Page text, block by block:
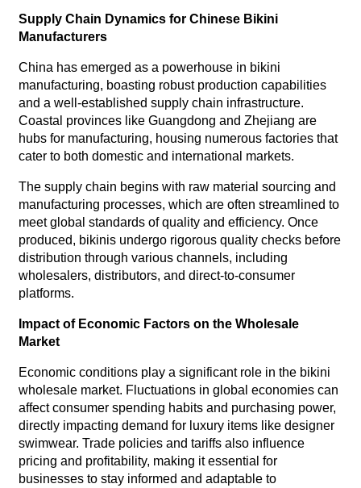
Supply Chain Dynamics for Chinese Bikini
Manufacturers
China has emerged as a powerhouse in bikini
manufacturing, boasting robust production capabilities
and a well-established supply chain infrastructure.
Coastal provinces like Guangdong and Zhejiang are
hubs for manufacturing, housing numerous factories that
cater to both domestic and international markets.
The supply chain begins with raw material sourcing and
manufacturing processes, which are often streamlined to
meet global standards of quality and efficiency. Once
produced, bikinis undergo rigorous quality checks before
distribution through various channels, including
wholesalers, distributors, and direct-to-consumer
platforms.
Impact of Economic Factors on the Wholesale
Market
Economic conditions play a significant role in the bikini
wholesale market. Fluctuations in global economies can
affect consumer spending habits and purchasing power,
directly impacting demand for luxury items like designer
swimwear. Trade policies and tariffs also influence
pricing and profitability, making it essential for
businesses to stay informed and adaptable to